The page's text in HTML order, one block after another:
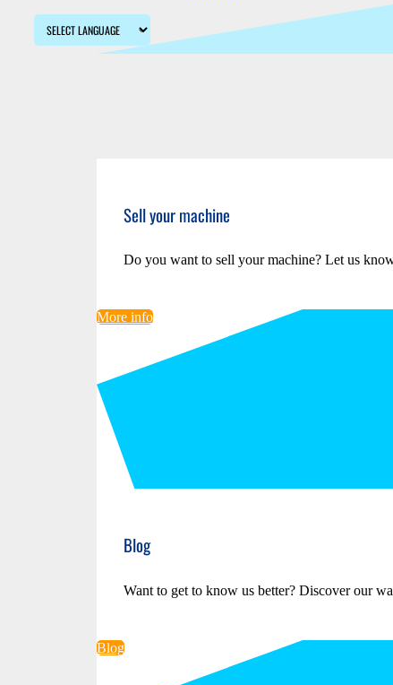
Sell your machine
Do you want to sell your machine? Let us
More info
Blog
Want to get to know us better? Discover our
Blog